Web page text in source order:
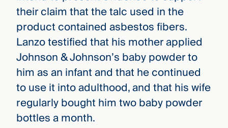
their claim that the talc used in the
product contained asbestos fibers.
Lanzo testified that his mother applied
Johnson & Johnson’s baby powder to
him as an infant and that he continued
to use it into adulthood, and that his wife
regularly bought him two baby powder
bottles a month.